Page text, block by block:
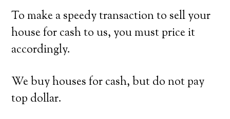
To make a speedy transaction to sell your
house for cash to us, you must price it
accordingly.
We buy houses for cash, but do not pay
top dollar.